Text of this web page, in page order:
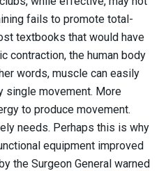
fails to promote total-
textbooks that would have
contraction, the human body
words, muscle can easily
single movement. More
to produce movement.
needs. Perhaps this is why
equipment improved
the Surgeon General warned